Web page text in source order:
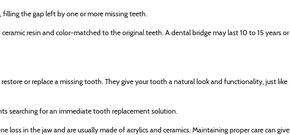
filling the gap left by one or more missing teeth.
resin and color-matched to the original teeth. A dental bridge may last 10 to 15 years or
or replace a missing tooth. They give your tooth a natural look and functionality, just like
searching for an immediate tooth replacement solution.
loss in the jaw and are usually made of acrylics and ceramics. Maintaining proper care can give